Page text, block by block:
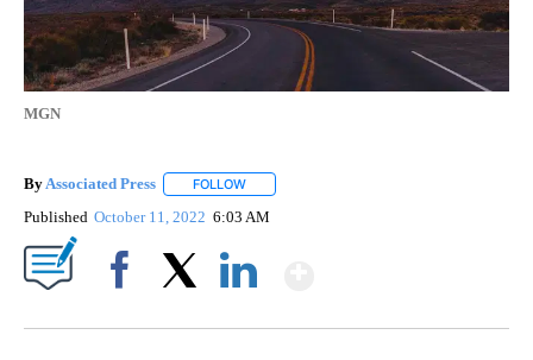
MGN
By Associated Press FOLLOW
Published October 11, 2022 6:03 AM